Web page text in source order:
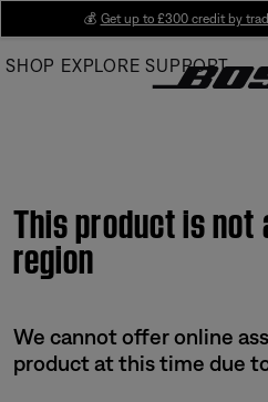
Main
💰 Get up to £300 credit by
SHOP EXPLORE SUPPORT
This product is not
region
We cannot offer online
product at this time due